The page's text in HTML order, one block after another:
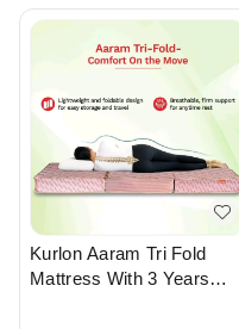
Kurlon Aaram Tri Fold
Mattress With 3 Years